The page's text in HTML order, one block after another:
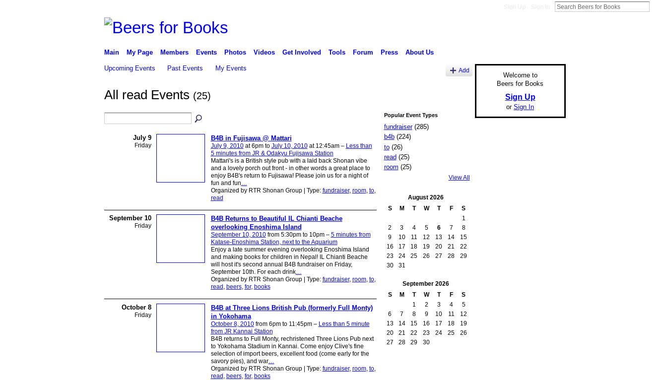
Main My Page Members Events Photos Videos Get Involved Tools Forum Press About Us
Upcoming Events Past Events My Events Add
All read Events (25)
July 9
Friday
B4B in Fujisawa @ Mattari
July 9, 2010at 6pm to July 10, 2010at 12:45am – Less than
5 minutes from JR & Odakyu Fujisawa Station
Mattari's is a British style pub with a laid back Shonan vibe
and a lovely porch out front - in other words a great place to
enjoy B4B's return to Fujisawa! Please join us for a night of
fun and fun…
Organized by RTR Shonan Group | Type: fundraiser, room, to,
read
September 10
Friday
B4B Returns to Beautiful IL Chianti Beache
overlooking Enoshima Island
September 10, 2010from 5:30pm to 10pm – 5 minutes from
Katase-Enoshima Station, next to the Aquarium
Enjoy a late summer evening overlooking Enoshima Island
and making books for children in Nepal! IL Chianti Beache
will host it's second annual B4B fundraiser on Friday,
September 10th. For each drink…
Organized by RTR Shonan Group | Type: fundraiser, room, to,
read , beers, for, books
October 8
Friday
B4B at Three Lions British Pub (formerly Full Monty)
in Yokohama
October 8, 2010from 6pm to 11:45pm – Less than 5 minute
from JR Kannai Station
B4B returns to Full Monty, rechristened Three Lions Pub next
to Yokohama Stadium in Kannai. Come enjoy Clive's fine
selection of import beers, excellent food (come early for the
savory pies), and war…
Organized by RTR Shonan Group | Type: fundraiser, room, to,
read beers, for, books
Popular Event Types
fundraiser(285)
b4b(224)
to(26)
read (25)
room (25)
View All
August 2026
S
M T W T F
S
1
2
3 4 5 6 7
8
9
10 11 12 13 14
15
16
17 18 19 20 21
22
23
24 25 26 27 28
29
30
31
September 2026
S
M T W T F
S
1
2 3 4
5
6
7 8 9 10 11
12
13
14 15 16 17 18
19
20
21 22 23 24 25
26
27
28 29 30
Welcome to
Beers for Books
Sign Up
or Sign In